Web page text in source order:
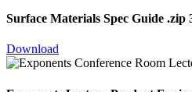
Surface Materials Spec Guide .zip
Download